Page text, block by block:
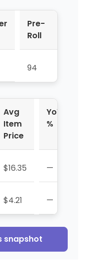
Pre-
Roll
94
Avg
Item
Price
YoY
%
$16.35 —
$4.21 —
snapshot